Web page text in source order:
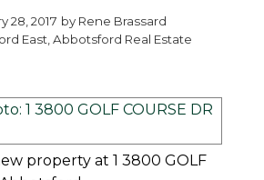
28, 2017 by Rene Brassard
East, Abbotsford Real Estate
property at 1 3800 GOLF